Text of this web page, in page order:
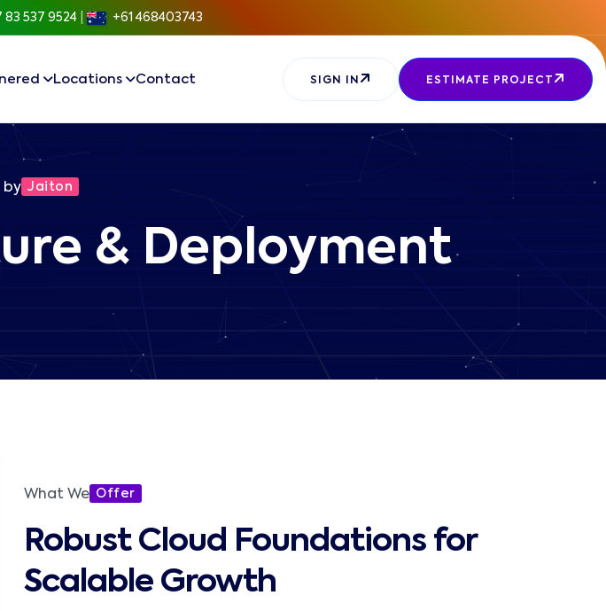
83 537 9524 +61 468403743
Locations Contact SIGN IN ESTIMATE PROJECT
by Jaiton
& Deployment
What We Offer
Robust Cloud Foundations for
Scalable Growth